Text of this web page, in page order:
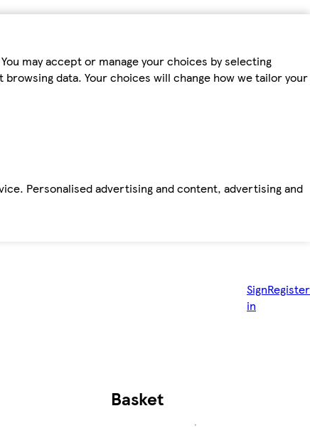
may accept or manage your choices by selecting
data. Your choices will change how we tailor your
Personalised advertising and content, advertising and
Sign
in
Register
Basket